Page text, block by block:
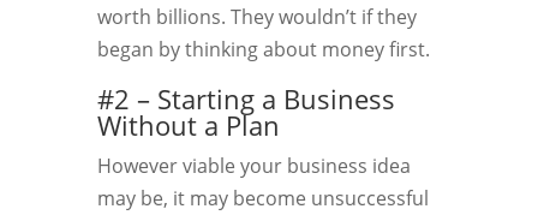
worth billions. They wouldn’t if they
began by thinking about money first.
#2 – Starting a Business
Without a Plan
However viable your business idea
may be, it may become unsuccessful